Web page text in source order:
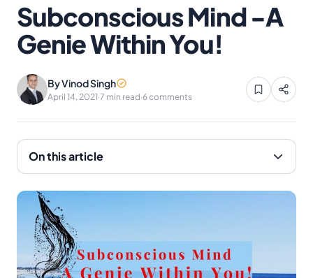
Subconscious Mind -A
Genie Within You!
By Vinod Singh
April 14, 2021·7 min read·6 comments
On this article